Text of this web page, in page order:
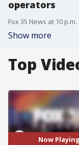
operators
Fox 35 News at 10 p.m.
Show more
Top
Now Playing